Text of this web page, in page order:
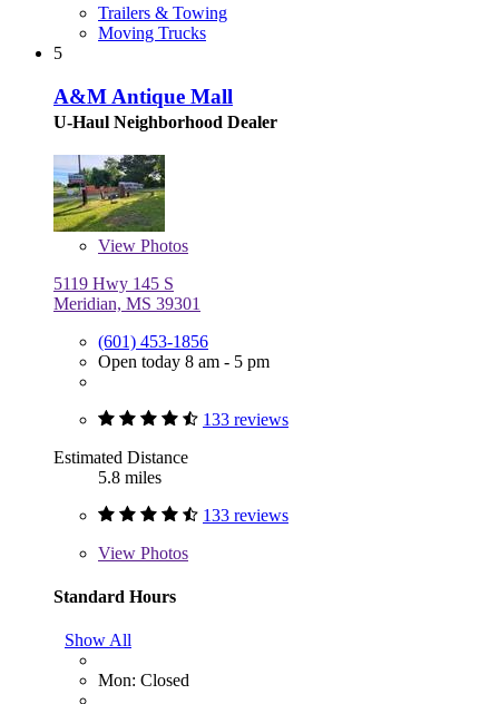
Trailers & Towing
Moving Trucks
5
A&M Antique Mall
U-Haul Neighborhood Dealer
View Photos
5119 Hwy 145 S
Meridian, MS 39301
(601) 453-1856
Open today 8 am - 5 pm
133 reviews
Estimated Distance
5.8 miles
133 reviews
View Photos
Standard Hours
Show All
Mon: Closed